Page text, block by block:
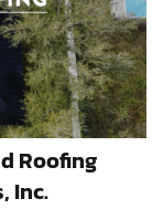
Roofing
Inc.